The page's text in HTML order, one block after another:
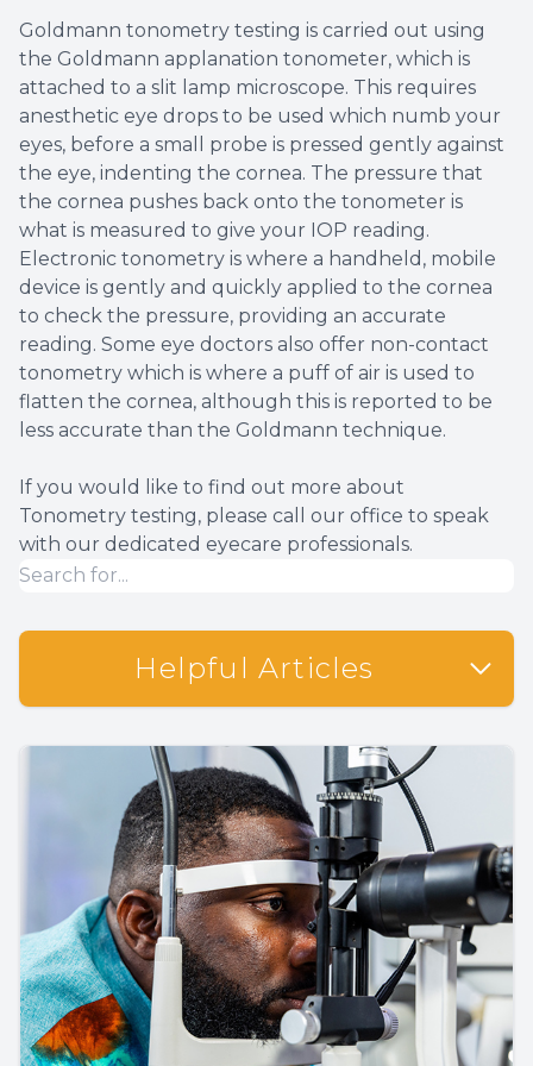
Goldmann tonometry testing is carried out using
the Goldmann applanation tonometer, which is
attached to a slit lamp microscope. This requires
anesthetic eye drops to be used which numb your
eyes, before a small probe is pressed gently against
the eye, indenting the cornea. The pressure that
the cornea pushes back onto the tonometer is
what is measured to give your IOP reading.
Electronic tonometry is where a handheld, mobile
device is gently and quickly applied to the cornea
to check the pressure, providing an accurate
reading. Some eye doctors also offer non-contact
tonometry which is where a puff of air is used to
flatten the cornea, although this is reported to be
less accurate than the Goldmann technique.
If you would like to find out more about
Tonometry testing, please call our office to speak
with our dedicated eyecare professionals.
Helpful Articles